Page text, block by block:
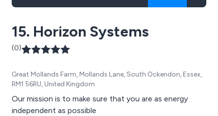
15. Horizon Systems
(0)
Great Mollands Farm, Mollands Lane, South Ockendon, Essex,
RM1 56RU, United Kingdom
Our mission is to make sure that you are as energy
independent as possible